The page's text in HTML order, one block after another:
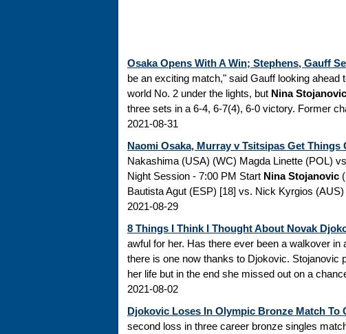
Osaka Opens With A Win; Stephens, Gauff
be an exciting match," said Gauff looking
world No. 2 under the lights, but Nina Stojanovic
three sets in a 6-4, 6-7(4), 6-0 victory. Former
2021-08-31
Naomi Osaka, Murray v Tsitsipas Get Things
Nakashima (USA) (WC) Magda Linette (POL)
Night Session - 7:00 PM Start Nina Stojanovic
Bautista Agut (ESP) [18] vs. Nick Kyrgios (AUS)
2021-08-29
8 Things I Think I Thought About Novak
awful for her. Has there ever been a walkover
there is one now thanks to Djokovic. Stojanovic
her life but in the end she missed out on a
2021-08-02
Djokovic Loses In Olympic Bronze Match
second loss in three career bronze singles